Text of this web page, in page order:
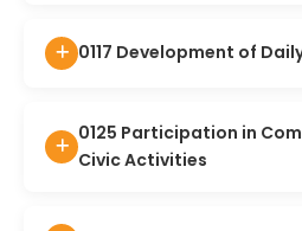
0117 Development of
0125 Participation in
Civic Activities